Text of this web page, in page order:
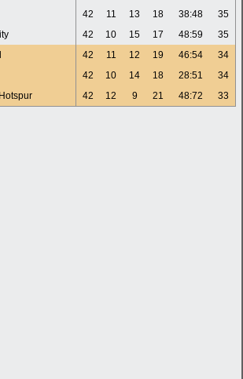
42 11 13 18 38:48
35
42 10 15 17 48:59
35
42 11 12 19 46:54
34
42 10 14 18 28:51
34
42 12 9 21 48:72 33